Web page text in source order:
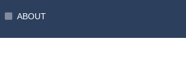
ABOUT